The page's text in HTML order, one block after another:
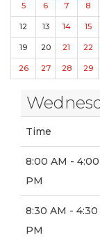
5
6 7 8
12 13 14 15
19 20 21 22
26 27 28 29
Time
8:00 AM - 4:00
PM
8:30 AM - 4:30
PM